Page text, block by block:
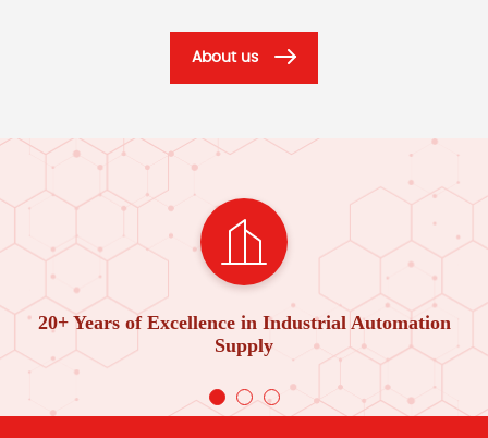
About us
20+ Years of Excellence in Industrial Automation
Supply